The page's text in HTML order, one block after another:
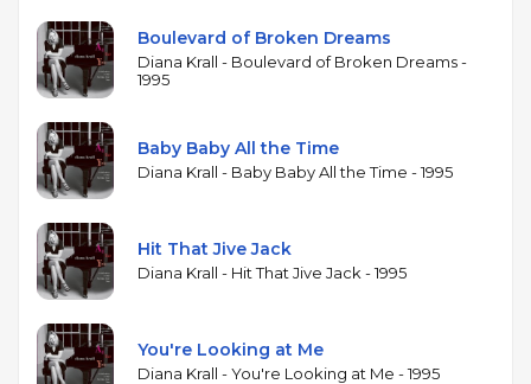
Boulevard of Broken Dreams
Diana Krall - Boulevard of Broken Dreams -
1995
Baby Baby All the Time
Diana Krall - Baby Baby All the Time - 1995
Hit That Jive Jack
Diana Krall - Hit That Jive Jack - 1995
You're Looking at Me
Diana Krall - You're Looking at Me - 1995